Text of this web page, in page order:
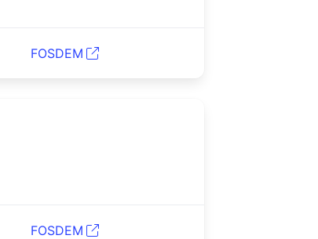
FOSDEM
FOSDEM